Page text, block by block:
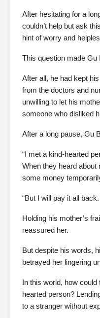
After hesitating for a
couldn’t help but ask
hint of worry and
This question made Gu
After all, he had kept
from the doctors and
unwilling to let his
someone who disliked
After a long pause, Gu
“I met a kind-hearted
When they heard
some money
“But I will pay it all
Holding his mother’s
reassured her.
But despite his words,
betrayed her lingering
In this world, how
hearted person?
to a stranger without